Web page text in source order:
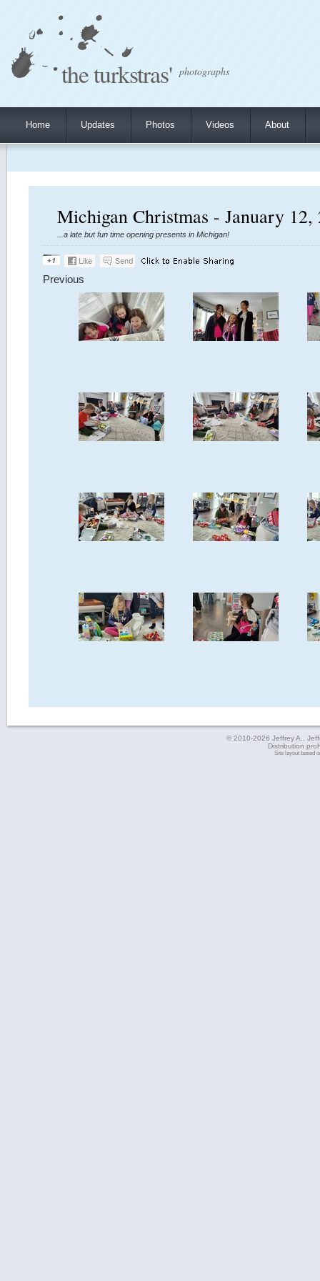
the turkstras' photographs
Home Updates Photos Videos About
Michigan Christmas - January 12,
...a late but fun time opening presents in Michigan!
Previous
© 2010-2026 Jeffrey A.,
Distribution
Site layout based